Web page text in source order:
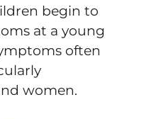
begin to
at a young
often
women.